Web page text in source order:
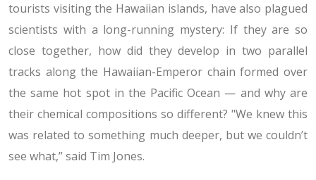
tourists visiting the Hawaiian islands, have also plagued
scientists with a long-running mystery: If they are so
close together, how did they develop in two parallel
tracks along the Hawaiian-Emperor chain formed over
the same hot spot in the Pacific Ocean — and why are
their chemical compositions so different? "We knew this
was related to something much deeper, but we couldn’t
see what,” said Tim Jones.